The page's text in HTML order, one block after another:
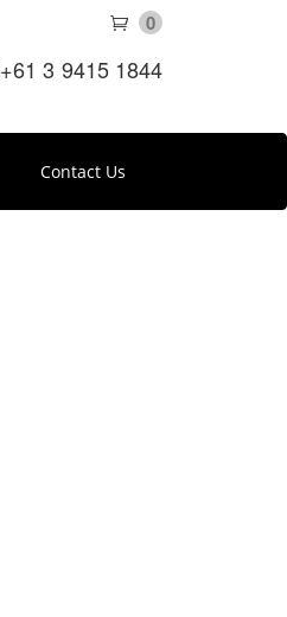
0
+61 3 9415 1844
Contact Us